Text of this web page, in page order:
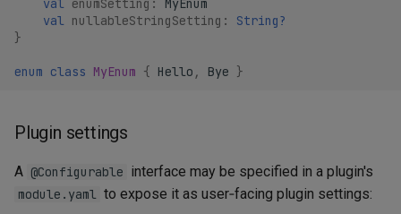
val enumSetting :
MyEnum
val nullableStringSetting :
String?
}
enum class MyEnum { Hello , Bye }
Plugin settings
A @Configurable interface may be specified in a plugin's
module.yaml to expose it as user‑facing plugin settings: